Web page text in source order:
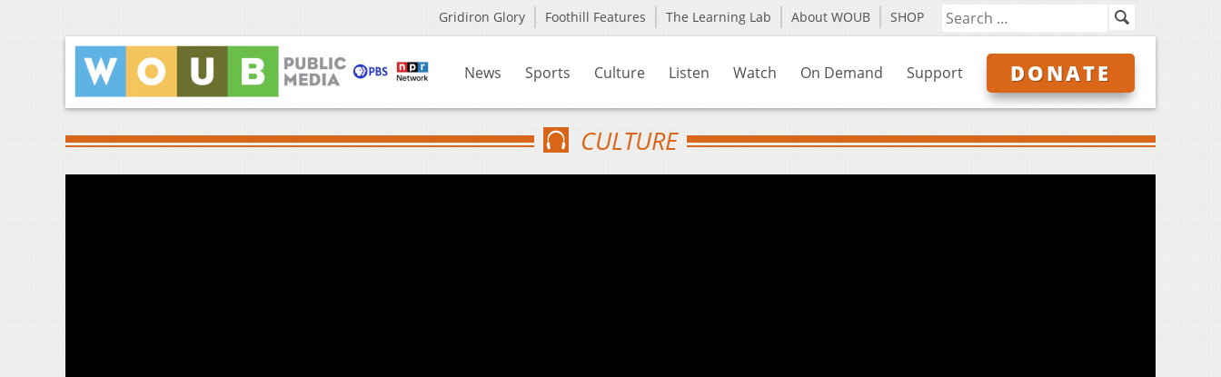
Gridiron Glory Foothill Features The Learning Lab About WOUB SHOP
News Sports Culture Listen Watch On Demand Support DONATE
CULTURE